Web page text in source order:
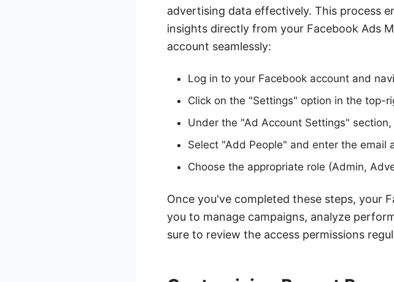
advertising data effectively. This process
insights directly from your Facebook Ads
account seamlessly:
Log in to your Facebook account and
Click on the "Settings" option in the top-
Under the "Ad Account Settings"
Select "Add People" and enter the
Choose the appropriate role (Admin,
Once you've completed these steps, your
you to manage campaigns, analyze
sure to review the access permissions